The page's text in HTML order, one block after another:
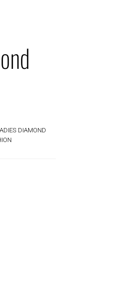
DIAMOND